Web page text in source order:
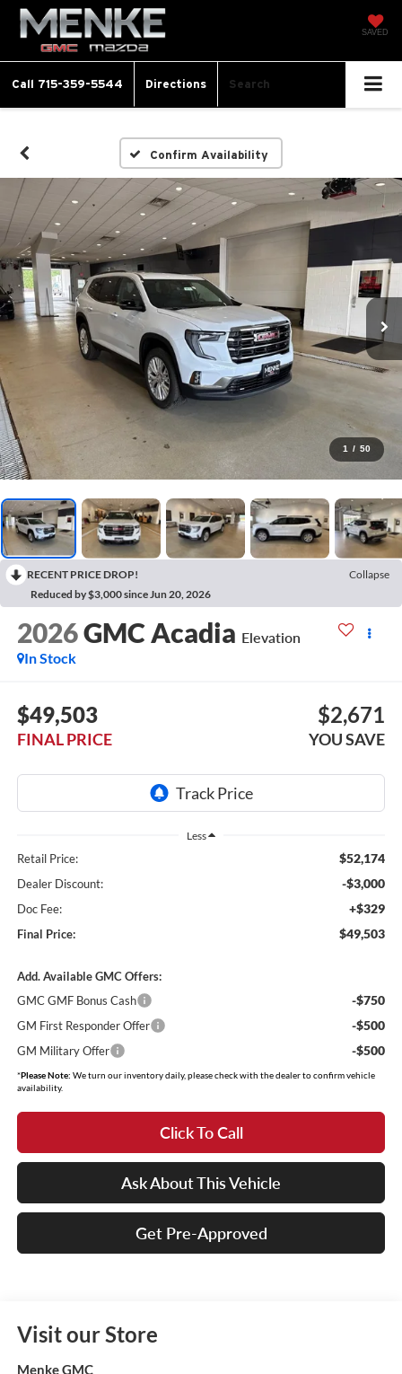
SAVED
Call 715-359-5544 Directions Search
Confirm Availability
1 / 50
RECENT PRICE DROP!
Collapse
Reduced by $3,000 since Jun 20, 2026
2026GMC Acadia Elevation
In Stock
$49,503
FINAL PRICE
$2,671
YOU SAVE
Less
Retail Price: $52,174
Dealer Discount: -$3,000
Doc Fee: +$329
Final Price: $49,503
Add. Available GMC Offers:
GMC GMF Bonus Cash
-$750
GM First Responder Offer -$500
GM Military Offer -$500
*Please Note: We turn our inventory daily, please check with the dealer to confirm vehicle
availability.
Click To Call
Ask About This Vehicle
Get Pre-Approved
Visit our Store
Menke GMC